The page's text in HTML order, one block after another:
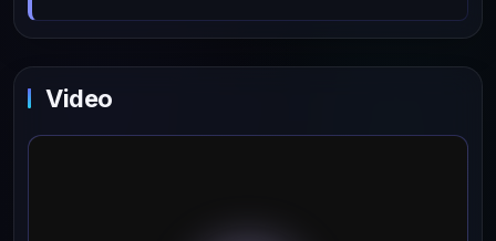
Video